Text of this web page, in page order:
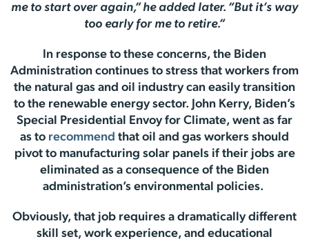
me to start over again,” he added later. “But it’s way
too early for me to retire.”
In response to these concerns, the Biden
Administration continues to stress that workers from
the natural gas and oil industry can easily transition
to the renewable energy sector. John Kerry, Biden’s
Special Presidential Envoy for Climate, went as far
as to recommend that oil and gas workers should
pivot to manufacturing solar panels if their jobs are
eliminated as a consequence of the Biden
administration’s environmental policies.
Obviously, that job requires a dramatically different
skill set, work experience, and educational